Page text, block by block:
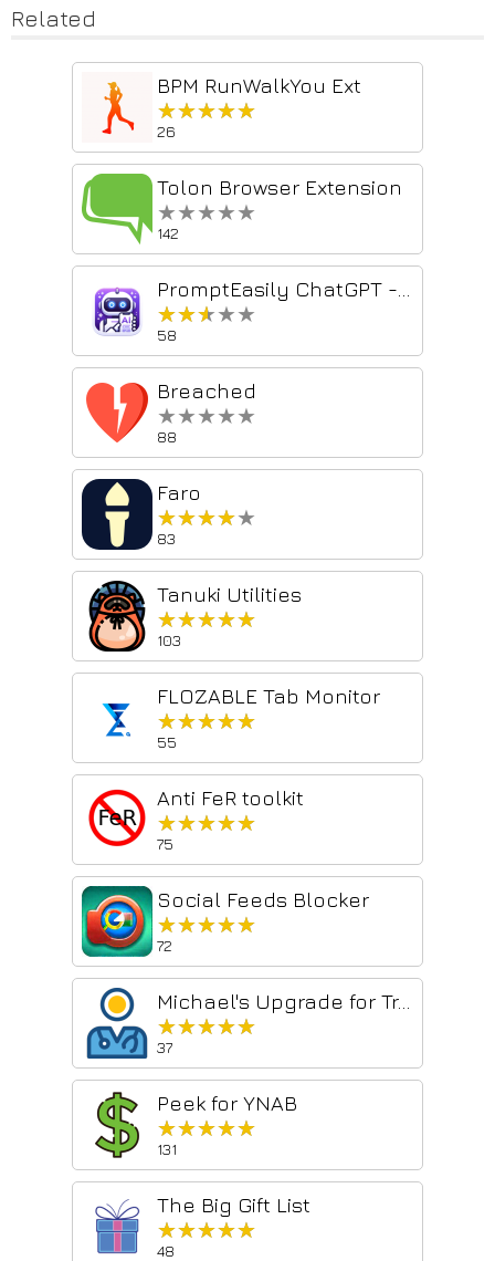
Related
BPM RunWalkYou Ext
★★★★★
★★★★★
26
Tolon Browser Extension
★★★★★
★★★★★
142
★★★★★
★★★★★
58
Breached
★★★★★
★★★★★
88
Faro
★★★★★
★★★★★
83
Tanuki Utilities
★★★★★
★★★★★
103
FLOZABLE Tab Monitor
★★★★★
★★★★★
55
Anti FeR toolkit
★★★★★
★★★★★
75
Social Feeds Blocker
★★★★★
★★★★★
72
Michael's Upgrade for TrakED
★★★★★
★★★★★
37
Peek for YNAB
★★★★★
★★★★★
131
The Big Gift List
★★★★★
★★★★★
48